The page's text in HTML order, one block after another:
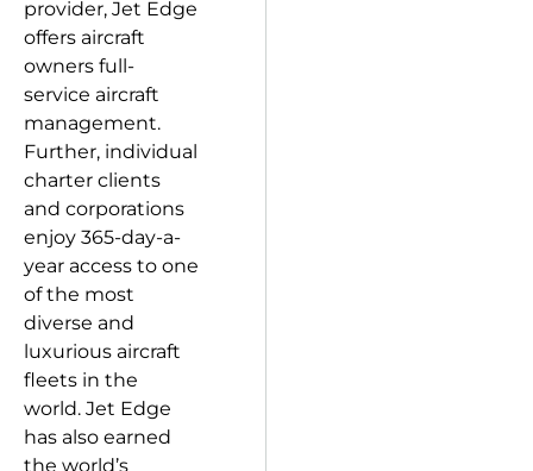
provider, Jet Edge
offers aircraft
owners full-
service aircraft
management.
Further, individual
charter clients
and corporations
enjoy 365-day-a-
year access to one
of the most
diverse and
luxurious aircraft
fleets in the
world. Jet Edge
has also earned
the world’s